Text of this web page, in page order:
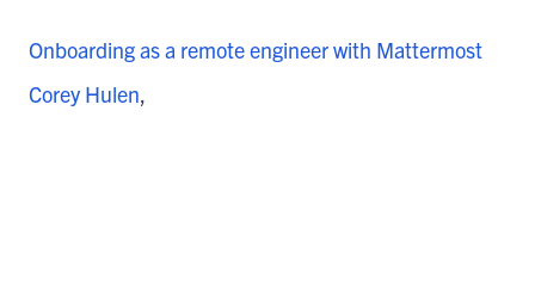
Onboarding as a remote engineer with Mattermost
Corey Hulen